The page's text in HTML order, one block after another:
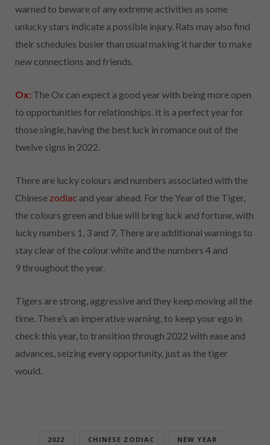
warned to beware of any extreme activities as some
unlucky stars indicate a possible injury. Rats may also find
their schedules busier than usual making it harder to make
new connections and friends.
Ox: The Ox can expect a good year with being more open
to opportunities for relationships. It is a perfect year for
those single, having the best luck in romance out of the
twelve signs in 2022.
There are lucky colours and numbers associated with the
Chinese zodiac and year ahead. For the Year of the Tiger,
the colours green and blue will bring luck and fortune, with
lucky numbers 1, 3 and 7. There are additional warnings to
stay clear of the colour white and the numbers 4 and
9throughout the year.
Tigers are strong, aggressive and they keep moving all the
time. There’s an imperative warning, to keep your ego in
check this year, to transition through 2022 with ease and
advances, seizing every opportunity, just as the tiger
would.
2022 CHINESE ZODIAC NEW YEAR